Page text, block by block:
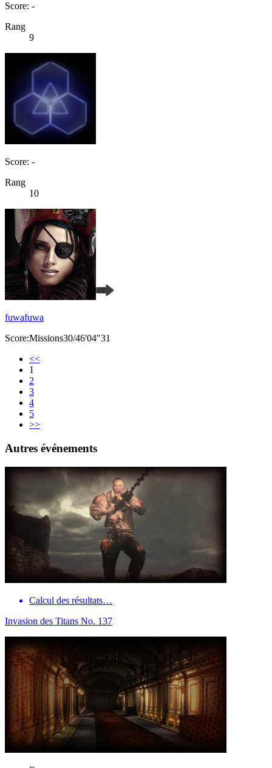
Score: -
Rang
9
Score: -
Rang
10
fuwafuwa
Score:Missions30/46'04"31
<<
1
2
3
4
5
>>
Autres événements
Calcul des résultats…
Invasion des Titans No. 137